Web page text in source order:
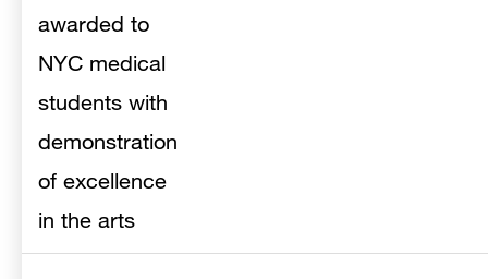
awarded to
NYC medical
students with
demonstration
of excellence
in the arts